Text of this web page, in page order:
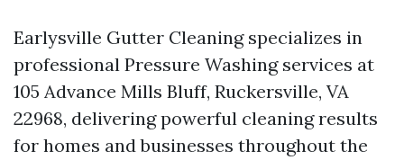
Earlysville Gutter Cleaning specializes in
professional Pressure Washing services at
105 Advance Mills Bluff, Ruckersville, VA
22968, delivering powerful cleaning results
for homes and businesses throughout the